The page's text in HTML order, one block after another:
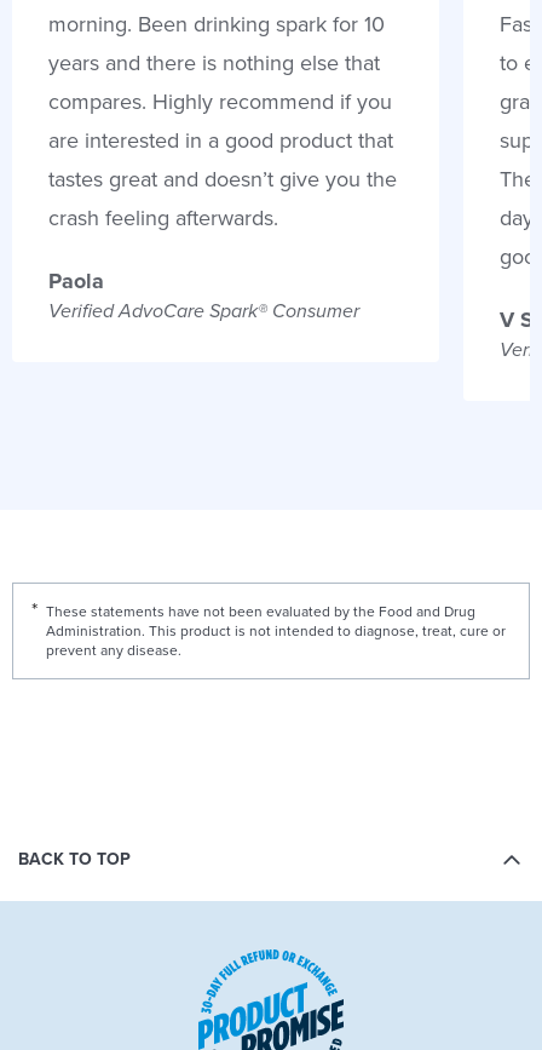
morning. Been drinking spark for 10
years and there is nothing else that
compares. Highly recommend if you
are interested in a good product that
tastes great and doesn’t give you the
crash feeling afterwards.
Paola
Verified AdvoCare Spark® Consumer
to
V
These statements have not been evaluated by the Food and Drug
Administration. This product is not intended to diagnose, treat, cure or
prevent any disease.
BACK TO TOP